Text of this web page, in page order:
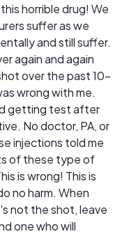
horrible drug! We
suffer as we
and still suffer.
again and again
over the past 10-
wrong with me.
getting test after
No doctor, PA, or
injections told me
of these type of
is wrong! This is
no harm. When
not the shot, leave
one who will